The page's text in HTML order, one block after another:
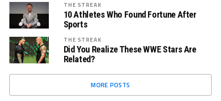
THE STREAK
10 Athletes Who Found Fortune After
Sports
THE STREAK
Did You Realize These WWE Stars Are
Related?
MORE POSTS